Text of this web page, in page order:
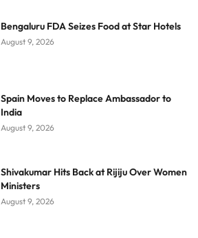
Bengaluru FDA Seizes Food at Star Hotels
August 9, 2026
Spain Moves to Replace Ambassador to
India
August 9, 2026
Shivakumar Hits Back at Rijiju Over Women
Ministers
August 9, 2026